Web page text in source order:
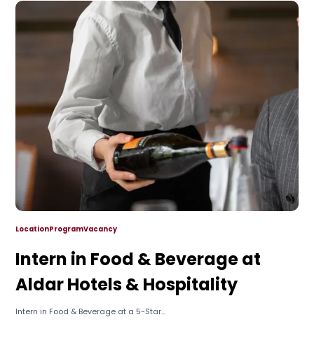
LocationProgramVacancy
Intern in Food & Beverage at
Aldar Hotels & Hospitality
Intern in Food & Beverage at a 5-Star...